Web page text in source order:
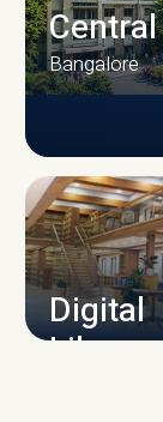
Bangalore
Digital
Library